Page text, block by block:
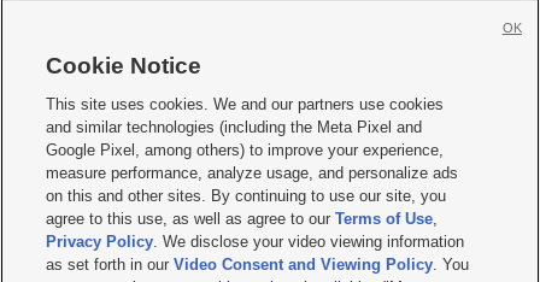
     
Mobile Apps| Newsletter|Advertise|Contact Us|Careers with KSL.com
Terms of use Privacy Statement| Video Consent Viewing Policy
Do Not Sell or Share My Data|EEO Public File Report| KSL-TV FCC Public File
KSL FM Radio FCC Public File|KSL AM Radio FCC Public File |FCC Applications
Closed Captioning Assistance
Cookie Notice
This site uses cookies. We and our partners use cookies
and similar technologies (including the Meta Pixel and
Google Pixel, among others) to improve your experience,
measure performance, analyze usage, and personalize ads
on this and other sites. By continuing to use our site, you
agree to this use, as well as agree to ourTerms of Use,
Privacy Policy. We disclose your video viewing information
as set forth in ourVideo Consent and Viewing Policy. You
OK